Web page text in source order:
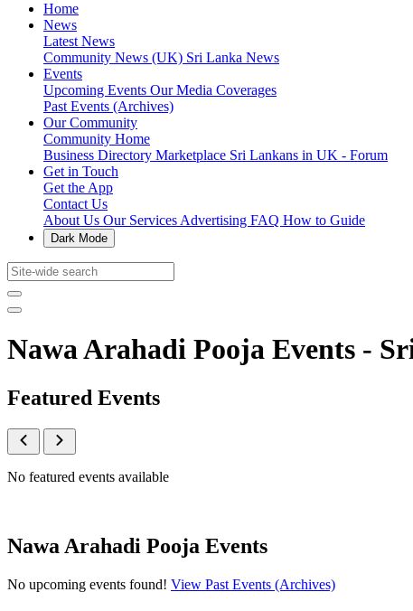
Home
News
Latest News
Community News (UK) Sri Lanka News
Events
Upcoming Events Our Media Coverages
Past Events (Archives)
Our Community
Community Home
Business Directory Marketplace Sri Lankans in UK - Forum
Get in Touch
Get the App
Contact Us
About Us Our Services Advertising FAQ How to Guide
Dark Mode
Nawa Arahadi Pooja Events -
Featured Events
No featured events available
Nawa Arahadi Pooja Events
No upcoming events found! View Past Events (Archives)